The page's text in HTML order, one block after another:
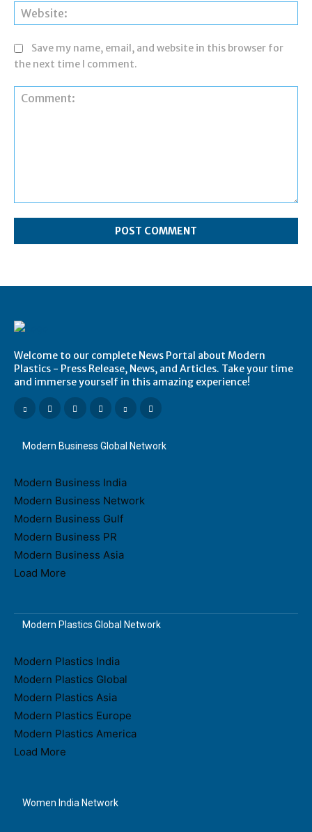
Save my name, email, and website in this browser for
the next time I comment.
Welcome to our complete News Portal about Modern
Plastics - Press Release, News, and Articles. Take your time
and immerse yourself in this amazing experience!
Modern Business Global Network
Modern Business India
Modern Business Network
Modern Business Gulf
Modern Business PR
Modern Business Asia
Load More
Modern Plastics Global Network
Modern Plastics India
Modern Plastics Global
Modern Plastics Asia
Modern Plastics Europe
Modern Plastics America
Load More
Women India Network